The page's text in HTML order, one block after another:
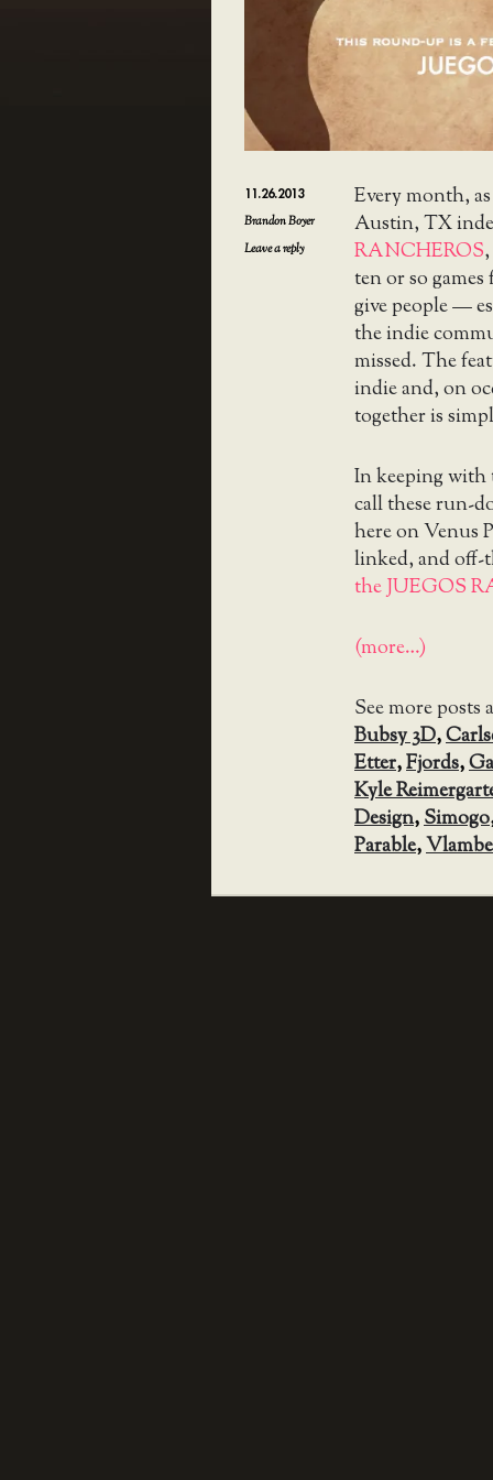
11.26.2013
Brandon Boyer
Leave a reply
Every month,
Austin, TX
RANCHEROS
ten or so
give people —
the indie
missed. The
indie and, on
together is
In keeping with
call these run-
here on Venus
linked, and off-
the JUEGOS
(more…)
See more
Bubsy 3D,
Etter,Fjords,
Kyle
Design,Simogo
Parable,